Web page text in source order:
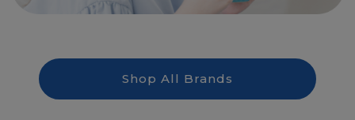
Shop All Brands